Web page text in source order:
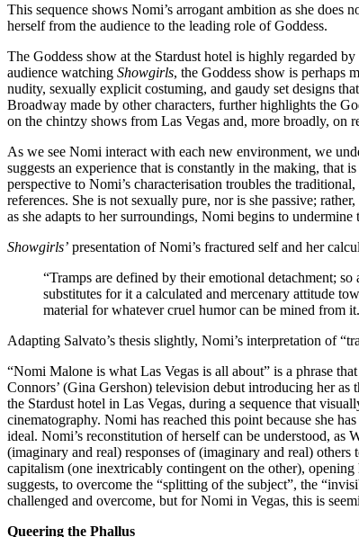
This sequence shows Nomi’s arrogant ambition as she does
herself from the audience to the leading role of Goddess.
The Goddess show at the Stardust hotel is highly regarded
audience watching Showgirls, the Goddess show is perhaps
nudity, sexually explicit costuming, and gaudy set designs
Broadway made by other characters, further highlights the
on the chintzy shows from Las Vegas and, more broadly, on
As we see Nomi interact with each new environment, we
suggests an experience that is constantly in the making, that
perspective to Nomi’s characterisation troubles the
references. She is not sexually pure, nor is she passive;
as she adapts to her surroundings, Nomi begins to
Showgirls’ presentation of Nomi’s fractured self and her
“Tramps are defined by their emotional detachment;
substitutes for it a calculated and mercenary attitude
material for whatever cruel humor can be mined from
Adapting Salvato’s thesis slightly, Nomi’s interpretation of
“Nomi Malone is what Las Vegas is all about” is a phrase
Connors’ (Gina Gershon) television debut introducing her as
the Stardust hotel in Las Vegas, during a sequence that
cinematography. Nomi has reached this point because she
ideal. Nomi’s reconstitution of herself can be understood, as
(imaginary and real) responses of (imaginary and real)
capitalism (one inextricably contingent on the other),
suggests, to overcome the “splitting of the subject”, the
challenged and overcome, but for Nomi in Vegas, this is
Queering the Phallus